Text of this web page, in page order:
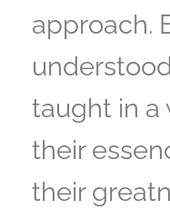
approach.
taught in a
their
their